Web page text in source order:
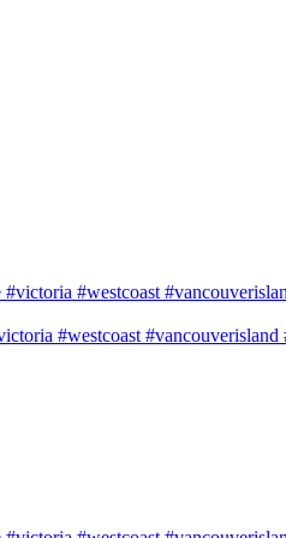
#westcoast #vancouverisland